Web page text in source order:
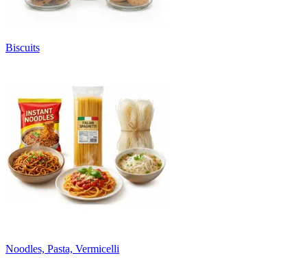
Biscuits
Noodles, Pasta, Vermicelli